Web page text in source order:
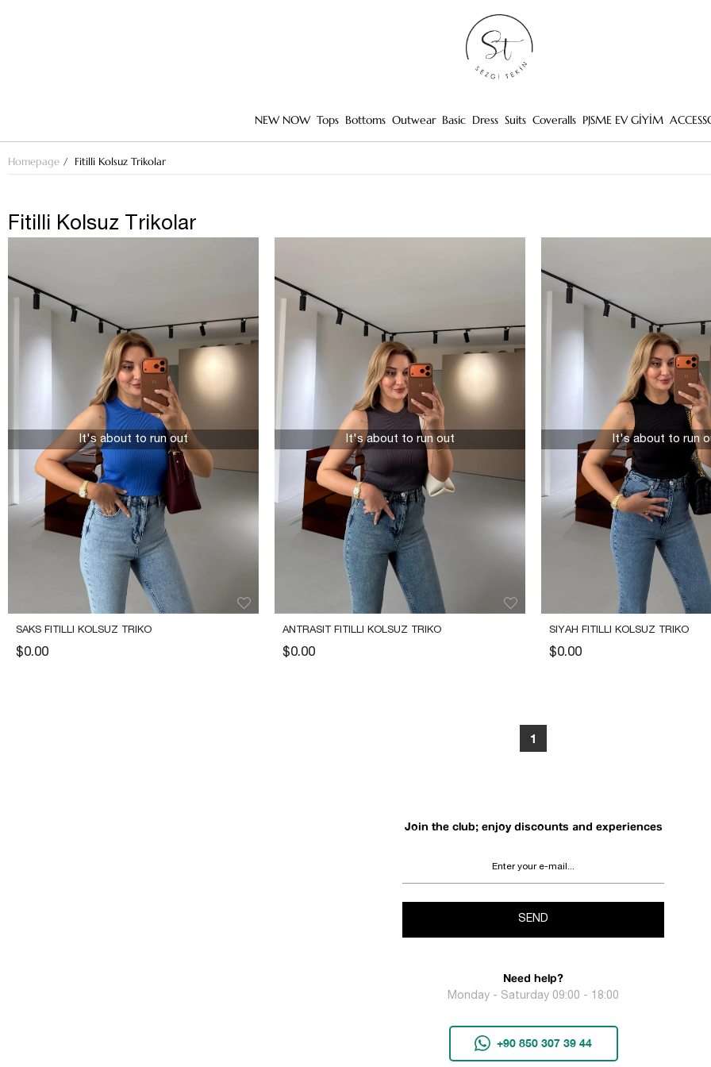
NEW NOW Tops Bottoms Outwear Basic Dress Suits Coveralls PJSME EV GİYİM
Homepage Fitilli Kolsuz Trikolar
Fitilli Kolsuz Trikolar
SAKS FITILLI KOLSUZ TRIKO
$0.00
It's about to run out
ANTRASIT FITILLI KOLSUZ TRIKO
$0.00
It's about to run out
SIYAH FITILLI KOLSUZ TRIKO
$0.00
It's about to run
1
Join the club; enjoy discounts and experiences
SEND
Need help?
Monday - Saturday 09:00 - 18:00
+90 850 307 39 44